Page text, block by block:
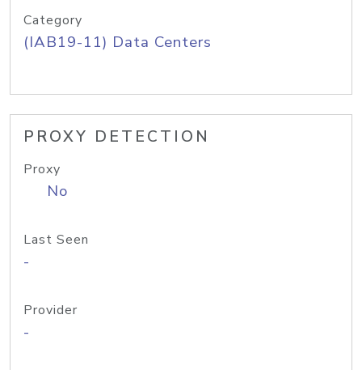
Category
(IAB19-11) Data Centers
PROXY DETECTION
Proxy
No
Last Seen
-
Provider
-